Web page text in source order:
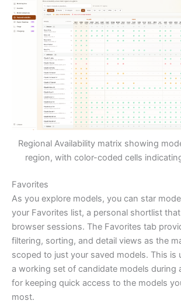
Regional Availability matrix showing
region, with color-coded cells
Favorites
As you explore models, you can star
your Favorites list, a personal shortlist
browser sessions. The Favorites tab
filtering, sorting, and detail views as the
scoped to just your saved models. This is
a working set of candidate models during
for keeping quick access to the models
most.